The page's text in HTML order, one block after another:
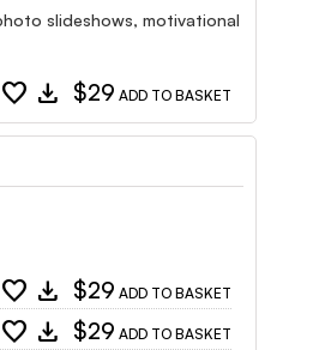
slideshows, motivational
favorite download $29 ADD TO BASKET
favorite download $29 ADD TO BASKET
favorite download $29 ADD TO BASKET